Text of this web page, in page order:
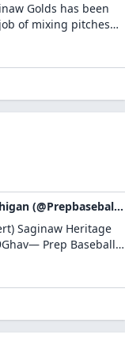
Golds has been
of mixing pitches
PBR Michigan
June 24, 2021
Prep Baseball Report Michigan (@PrepbaseballM) on Twitter
Saginaw Heritage
Prep Baseball